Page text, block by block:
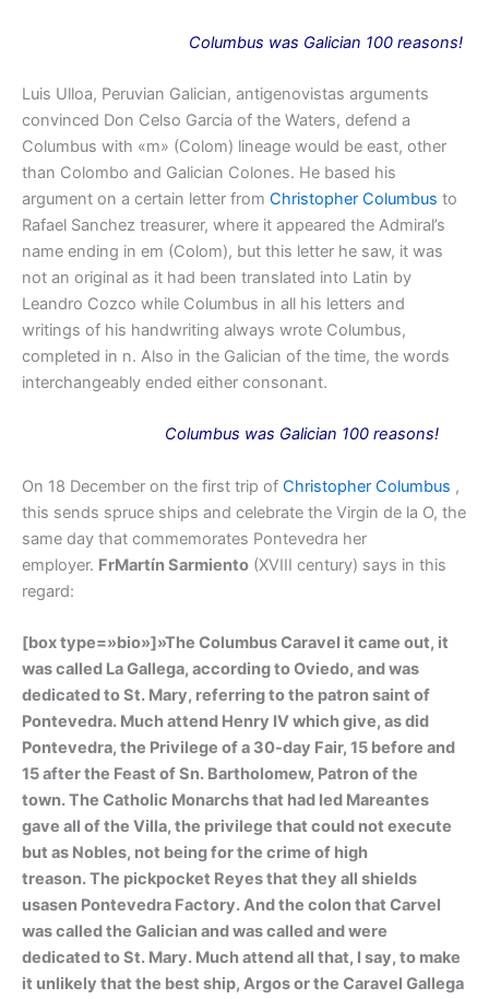
Columbus was Galician 100 reasons!
Luis Ulloa, Peruvian Galician, antigenovistas arguments
convinced Don Celso Garcia of the Waters, defend a
Columbus with «m» (Colom) lineage would be east, other
than Colombo and Galician Colones. He based his
argument on a certain letter from Christopher Columbus to
Rafael Sanchez treasurer, where it appeared the Admiral’s
name ending in em (Colom), but this letter he saw, it was
not an original as it had been translated into Latin by
Leandro Cozco while Columbus in all his letters and
writings of his handwriting always wrote Columbus,
completed in n. Also in the Galician of the time, the words
interchangeably ended either consonant.
Columbus was Galician 100 reasons!
On 18 December on the first trip of Christopher Columbus ,
this sends spruce ships and celebrate the Virgin de la O, the
same day that commemorates Pontevedra her
employer. FrMartín Sarmiento (XVIII century) says in this
regard:
[box type=»bio»]»The Columbus Caravel it came out, it
was called La Gallega, according to Oviedo, and was
dedicated to St. Mary, referring to the patron saint of
Pontevedra. Much attend Henry IV which give, as did
Pontevedra, the Privilege of a 30-day Fair, 15 before and
15 after the Feast of Sn. Bartholomew, Patron of the
town. The Catholic Monarchs that had led Mareantes
gave all of the Villa, the privilege that could not execute
but as Nobles, not being for the crime of high
treason. The pickpocket Reyes that they all shields
usasen Pontevedra Factory. And the colon that Carvel
was called the Galician and was called and were
dedicated to St. Mary. Much attend all that, I say, to make
it unlikely that the best ship, Argos or the Caravel Gallega